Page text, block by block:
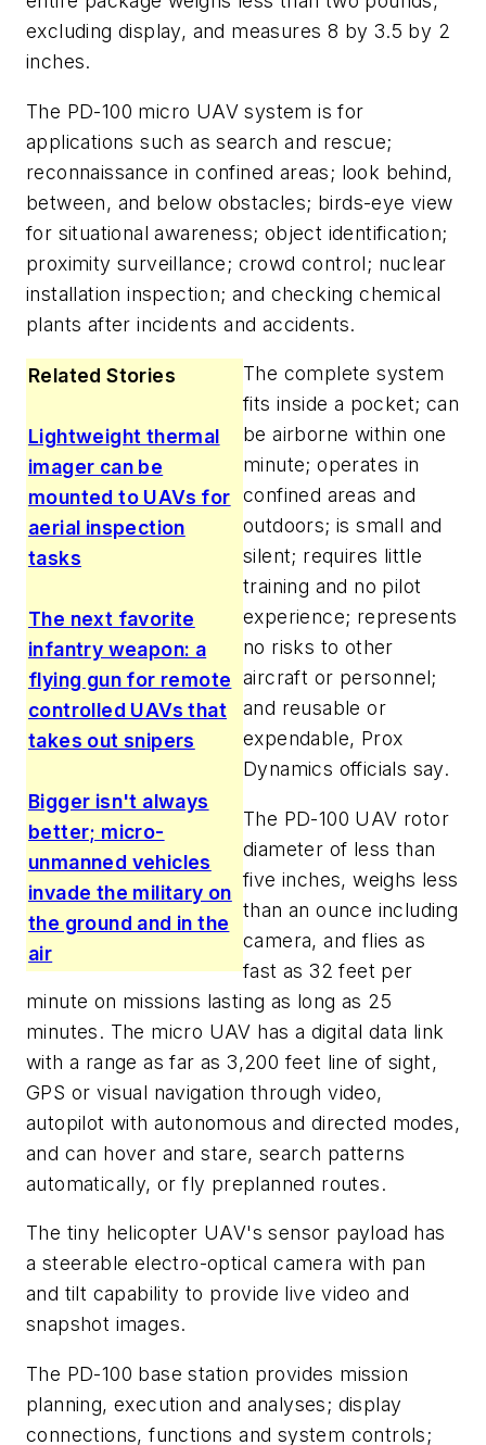
excluding display, and measures 8 by 3.5 by 2
inches.
The PD-100 micro UAV system is for
applications such as search and rescue;
reconnaissance in confined areas; look behind,
between, and below obstacles; birds-eye view
for situational awareness; object identification;
proximity surveillance; crowd control; nuclear
installation inspection; and checking chemical
plants after incidents and accidents.
Related Stories
Lightweight thermal
imager can be
mounted to UAVs for
aerial inspection
tasks
The next favorite
infantry weapon: a
flying gun for remote
controlled UAVs that
takes out snipers
Bigger isn't always
better; micro-
unmanned vehicles
invade the military on
the ground and in the
air
The complete system
fits inside a pocket; can
be airborne within one
minute; operates in
confined areas and
outdoors; is small and
silent; requires little
training and no pilot
experience; represents
no risks to other
aircraft or personnel;
and reusable or
expendable, Prox
Dynamics officials say.
The PD-100 UAV rotor
diameter of less than
five inches, weighs less
than an ounce including
camera, and flies as
fast as 32 feet per
minute on missions lasting as long as 25
minutes. The micro UAV has a digital data link
with a range as far as 3,200 feet line of sight,
GPS or visual navigation through video,
autopilot with autonomous and directed modes,
and can hover and stare, search patterns
automatically, or fly preplanned routes.
The tiny helicopter UAV's sensor payload has
a steerable electro-optical camera with pan
and tilt capability to provide live video and
snapshot images.
The PD-100 base station provides mission
planning, execution and analyses; display
connections, functions and system controls;